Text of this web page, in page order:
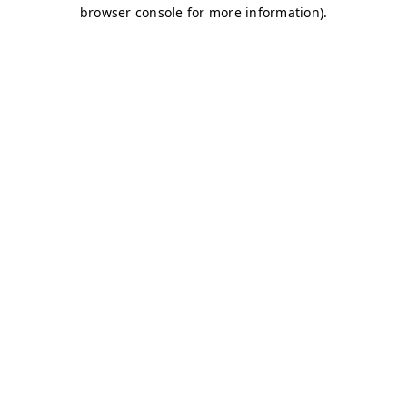
browser console for more information).